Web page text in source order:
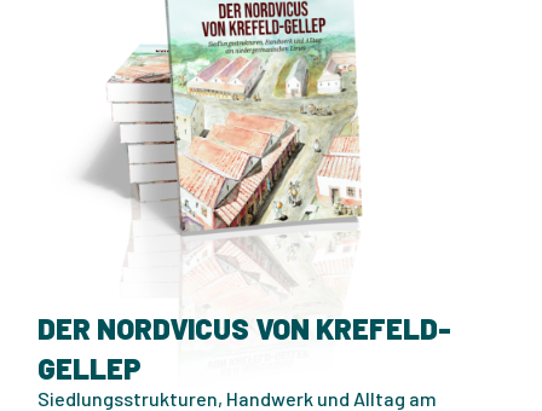
DER NORDVICUS VON KREFELD-
GELLEP
Siedlungsstrukturen, Handwerk und Alltag am